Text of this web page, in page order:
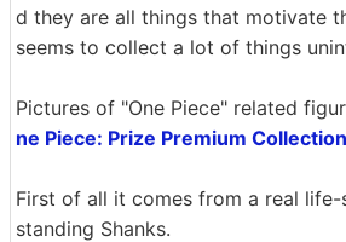
d they are all things that motivate
seems to collect a lot of things
Pictures of "One Piece" related
ne Piece: Prize Premium Collection
First of all it comes from a real
standing Shanks.